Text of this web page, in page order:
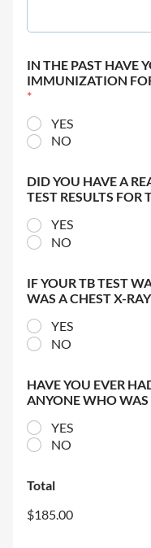
IN THE PAST HAVE
IMMUNIZATION
*
YES
NO
DID YOU HAVE A
TEST RESULTS FOR
YES
NO
IF YOUR TB TEST
WAS A CHEST X-
YES
NO
HAVE YOU EVER
ANYONE WHO
YES
NO
Total
$185.00